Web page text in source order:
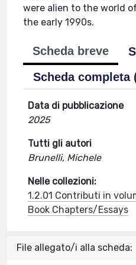
were alien to the world
the early 1990s.
Scheda breve
Scheda completa
Data di pubblicazione
2025
Tutti gli autori
Brunelli, Michele
Nelle collezioni:
1.2.01 Contributi in
Book Chapters/Essays
File allegato/i alla scheda: